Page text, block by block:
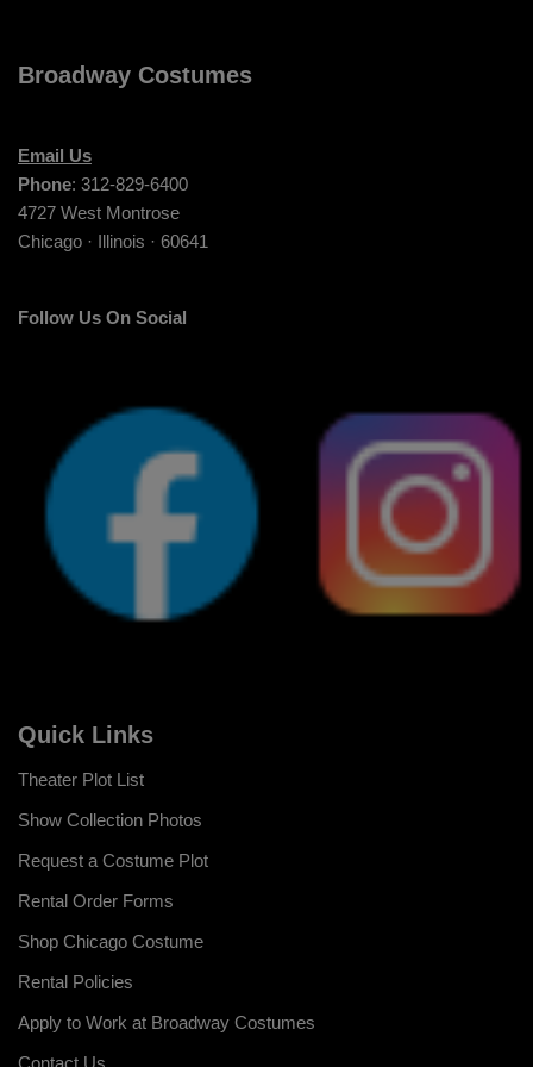
Broadway Costumes
Email Us
Phone: 312-829-6400
4727 West Montrose
Chicago · Illinois · 60641
Follow Us On Social
Quick Links
Theater Plot List
Show Collection Photos
Request a Costume Plot
Rental Order Forms
Shop Chicago Costume
Rental Policies
Apply to Work at Broadway Costumes